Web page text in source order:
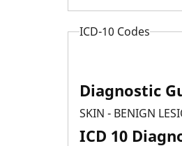
ICD-10 Codes
Diagnostic
SKIN - BENIGN
ICD 10